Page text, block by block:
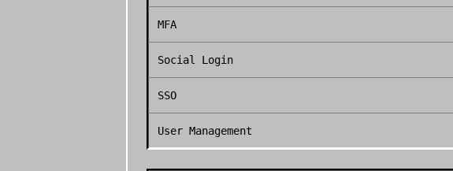
MFA
Social Login
SSO
User Management